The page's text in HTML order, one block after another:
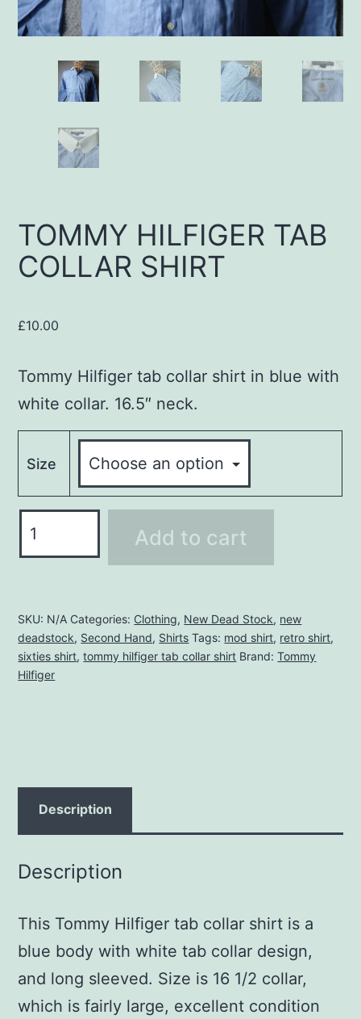
TOMMY HILFIGER TAB
COLLAR SHIRT
£10.00
Tommy Hilfiger tab collar shirt in blue with
white collar. 16.5″ neck.
Size
HILFIGER
SHIRT
quantity
Add to cart
SKU: N/A Categories: Clothing, New Dead Stock, new
deadstock, Second Hand, Shirts Tags: mod shirt, retro shirt,
sixties shirt,tommy hilfiger tab collar shirt Brand:Tommy
Hilfiger
Description
Description
This Tommy Hilfiger tab collar shirt is a
blue body with white tab collar design,
and long sleeved. Size is 16 1/2 collar,
which is fairly large, excellent condition